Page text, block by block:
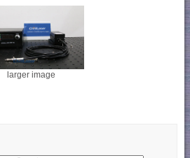
larger image